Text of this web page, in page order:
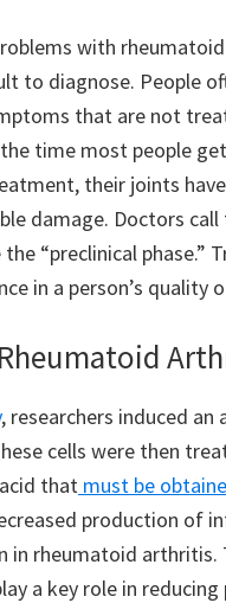
with
to diagnose. People
that are not
time most people
their joints
damage. Doctors call
“preclinical phase.”
in a person’s
, researchers induced
cells were then
that must be
production of
in rheumatoid
a key role in reducing